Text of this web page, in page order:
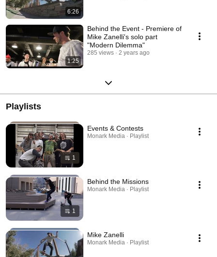
6:26
1:25
Behind the Event - Premiere of
Mike Zanelli's solo part
"Modern Dilemma"
285 views 2 years ago
Playlists
1
Events & Contests
Monark Media · Playlist
1
Behind the Missions
Monark Media · Playlist
Mike Zanelli
Monark Media · Playlist